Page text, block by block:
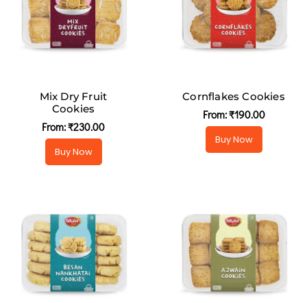
Mix Dry Fruit
Cookies
From:₹230.00
Buy Now
Cornflakes Cookies
From:₹190.00
Buy Now